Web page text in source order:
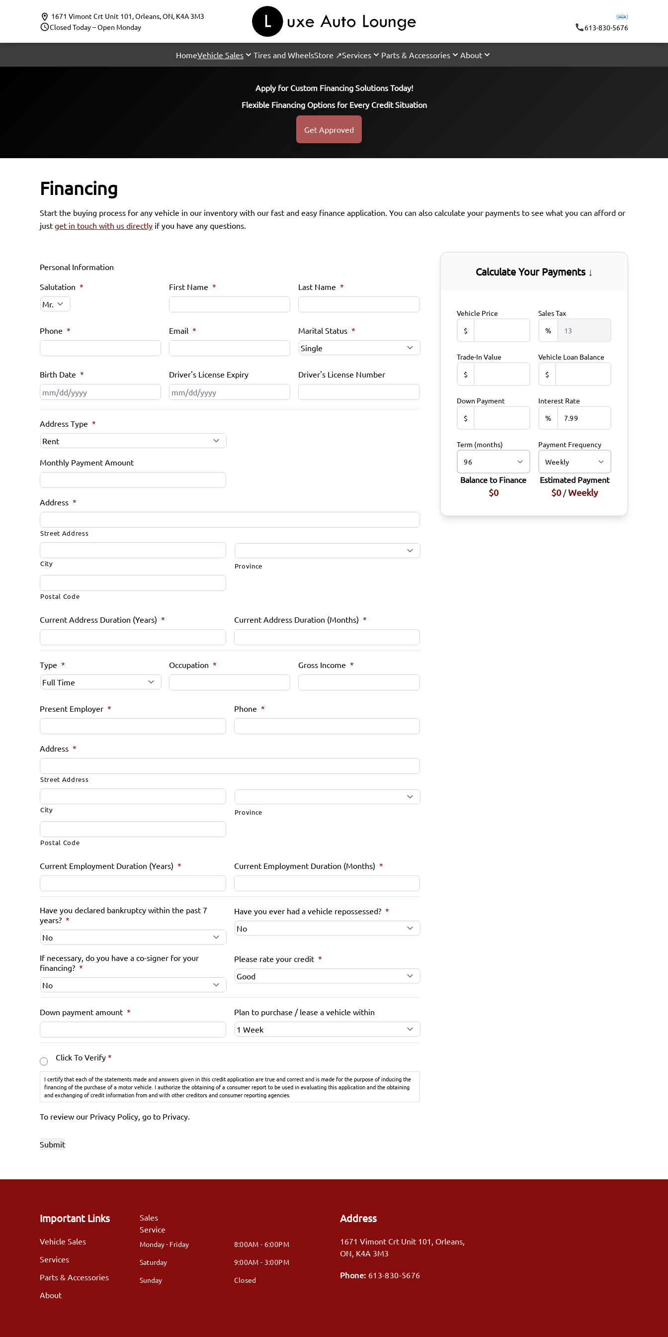
1671 Vimont Crt Unit 101,Orleans,ON, K4A 3M3
Closed Today – Open Monday
613-830-5676
HomeVehicle Sales Tires and WheelsStore ↗Services Parts & Accessories About
Apply for Custom Financing Solutions Today!
Flexible Financing Options for Every Credit Situation
Get Approved
Financing
Start the buying process for any vehicle in our inventory with our fast and easy finance application. You can also calculate your payments to see what you can afford or
just get in touch with us directly if you have any questions.
Personal Information
Salutation * First Name * Last Name *
Phone * Email * Marital Status *
Birth Date *
MM
slash
Driver's License Expiry
MM
slash
Driver's License Number
Address Type *
Monthly Payment Amount
Address *
Street Address
City Province
Postal Code
Current Address Duration (Years) * Current Address Duration (Months) *
Type * Occupation * Gross Income *
Present Employer * Phone *
Address *
Street Address
City Province
Postal Code
Current Employment Duration (Years) * Current Employment Duration (Months) *
Have you declared bankruptcy within the past 7
years? *
Have you ever had a vehicle repossessed? *
If necessary, do you have a co-signer for your
financing? *
Please rate your credit *
Down payment amount * Plan to purchase / lease a vehicle within
Consent *
Click To Verify *
I certify that each of the statements made and answers given in this credit application are true and correct and is made for the purpose of inducing the
financing of the purchase of a motor vehicle. I authorize the obtaining of a consumer report to be used in evaluating this application and the obtaining
and exchanging of credit information from and with other creditors and consumer reporting agencies.
To review our Privacy Policy, go to Privacy.
Calculate Your Payments ↓
Vehicle Price
$
Sales Tax
%
Trade-In Value
$
Vehicle Loan Balance
$
Down Payment
$
Interest Rate
%
Term (months) Payment Frequency
Balance to Finance
$0
Estimated Payment
$0 /Weekly
Important Links
Vehicle Sales
Services
Parts & Accessories
About
Sales
Service
Monday - Friday
8:00AM - 6:00PM
Saturday
9:00AM - 3:00PM
Sunday
Closed
Address
1671 Vimont Crt Unit 101 , Orleans,
ON, K4A 3M3
Phone: 613-830-5676